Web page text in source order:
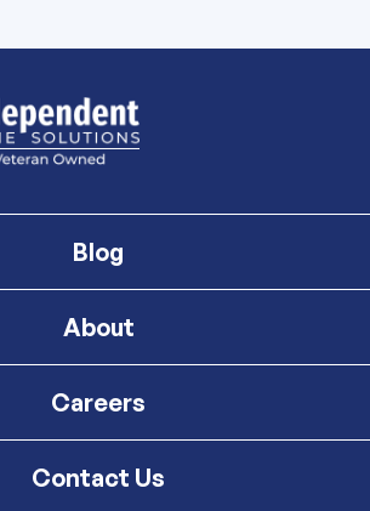
Blog
About
Careers
Contact Us